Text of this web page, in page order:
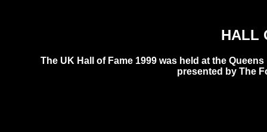
HALL
The UK Hall of Fame 1999 was held at the
presented by The